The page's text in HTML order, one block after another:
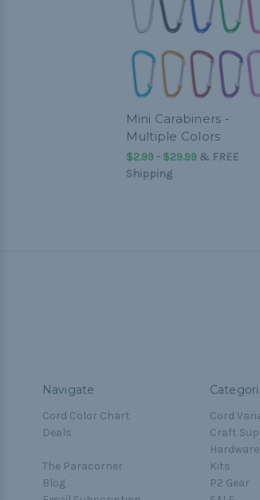
Mini Carabiners -
Multiple Colors
$2.99 - $29.99& FREE
Shipping
Navigate
Cord Color Chart
Deals
The Paracorner
Blog
Cord
Craft
Hardware
Kits
P2 Gear